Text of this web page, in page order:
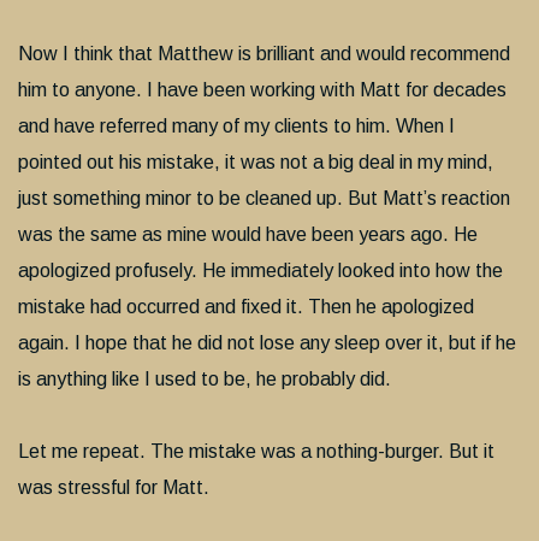
Now I think that Matthew is brilliant and would recommend
him to anyone. I have been working with Matt for decades
and have referred many of my clients to him. When I
pointed out his mistake, it was not a big deal in my mind,
just something minor to be cleaned up. But Matt’s reaction
was the same as mine would have been years ago. He
apologized profusely. He immediately looked into how the
mistake had occurred and fixed it. Then he apologized
again. I hope that he did not lose any sleep over it, but if he
is anything like I used to be, he probably did.
Let me repeat. The mistake was a nothing-burger. But it
was stressful for Matt.